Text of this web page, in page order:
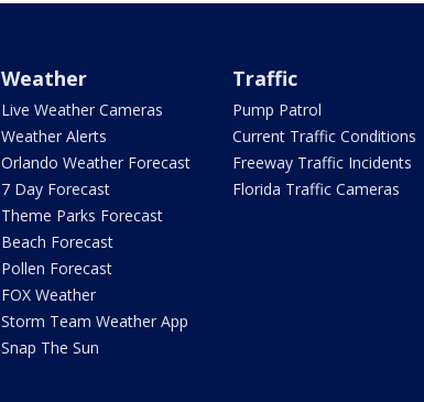
Weather
Live Weather Cameras
Weather Alerts
Orlando Weather Forecast
7 Day Forecast
Theme Parks Forecast
Beach Forecast
Pollen Forecast
FOX Weather
Storm Team Weather App
Snap The Sun
Traffic
Pump Patrol
Current Traffic Conditions
Freeway Traffic Incidents
Florida Traffic Cameras